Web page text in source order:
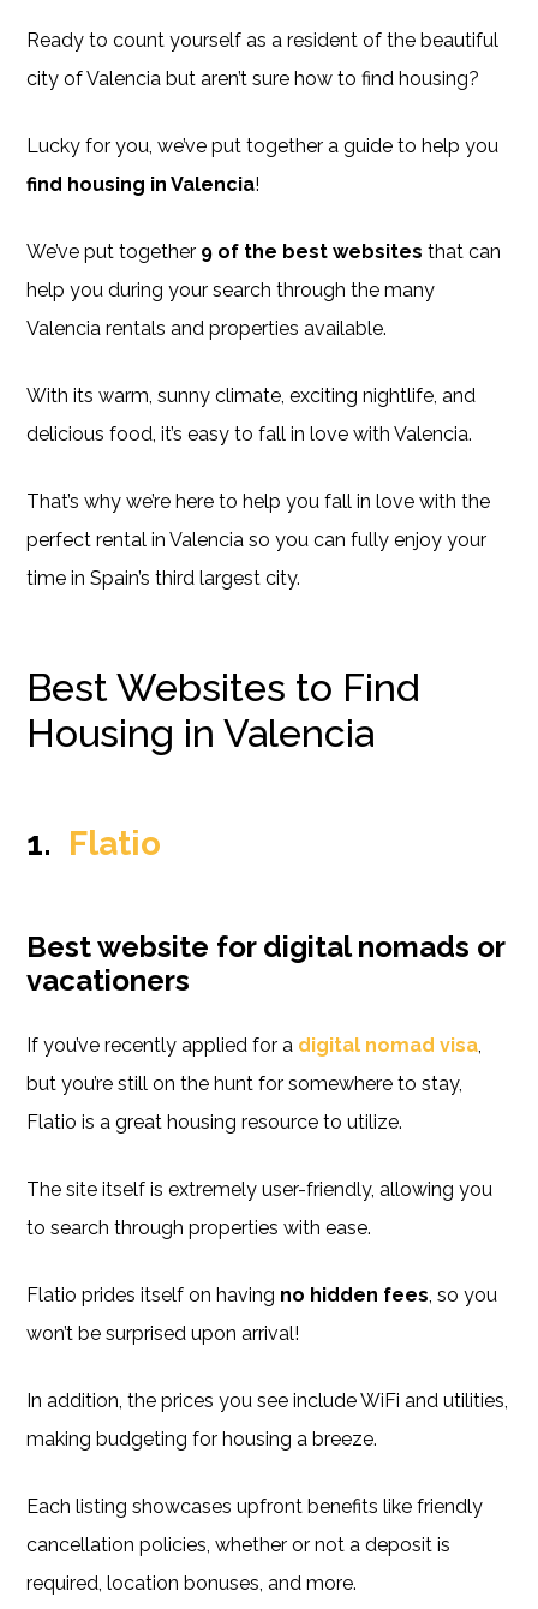
Ready to count yourself as a resident of the beautiful
city of Valencia but aren’t sure how to find housing?
Lucky for you, we’ve put together a guide to help you
find housing in Valencia!
We’ve put together 9 of the best websites that can
help you during your search through the many
Valencia rentals and properties available.
With its warm, sunny climate, exciting nightlife, and
delicious food, it’s easy to fall in love with Valencia.
That’s why we’re here to help you fall in love with the
perfect rental in Valencia so you can fully enjoy your
time in Spain’s third largest city.
Best Websites to Find
Housing in Valencia
1. Flatio
Best website for digital nomads or
vacationers
If you’ve recently applied for a digital nomad visa
but you’re still on the hunt for somewhere to stay,
Flatio is a great housing resource to utilize.
The site itself is extremely user-friendly, allowing you
to search through properties with ease.
Flatio prides itself on having no hidden fees , so you
won’t be surprised upon arrival!
In addition, the prices you see include WiFi and utilities,
making budgeting for housing a breeze.
Each listing showcases upfront benefits like friendly
cancellation policies, whether or not a deposit is
required, location bonuses, and more.